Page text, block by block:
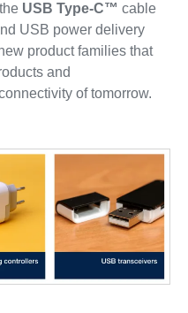
USB Type-C™ cable
USB power delivery
product families that
and
of tomorrow.